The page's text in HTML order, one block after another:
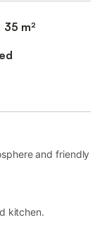
35 m²
and friendly
kitchen.